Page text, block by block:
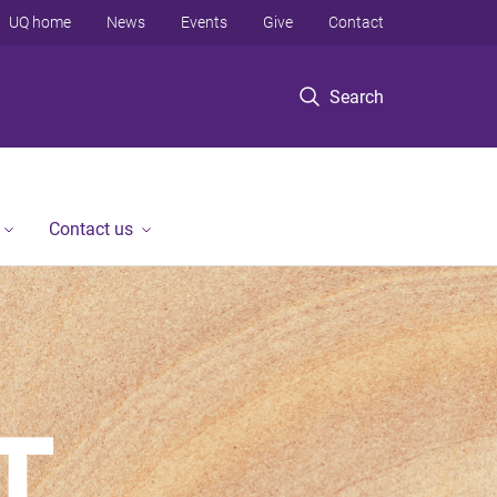
Search
UQ home News Events Give Contact
Contact us